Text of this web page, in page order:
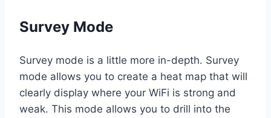
Survey Mode
Survey mode is a little more in-depth. Survey
mode allows you to create a heat map that will
clearly display where your WiFi is strong and
weak. This mode allows you to drill into the